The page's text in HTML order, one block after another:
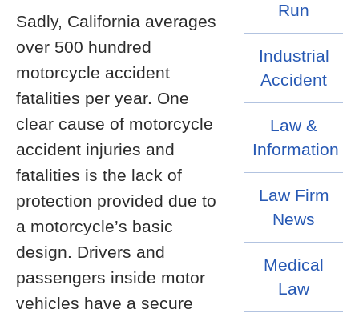
Sadly, California averages
over 500 hundred
motorcycle accident
fatalities per year. One
clear cause of motorcycle
accident injuries and
fatalities is the lack of
protection provided due to
a motorcycle’s basic
design. Drivers and
passengers inside motor
vehicles have a secure
Run
Industrial
Accident
Law &
Information
Law Firm
News
Medical
Law